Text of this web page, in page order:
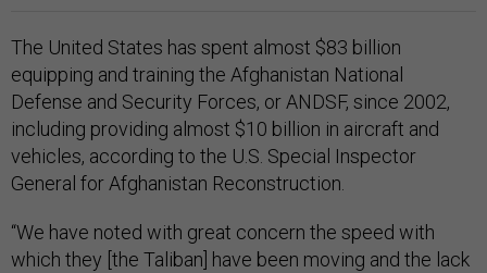
The United States has spent almost $83 billion
equipping and training the Afghanistan National
Defense and Security Forces, or ANDSF, since 2002,
including providing almost $10 billion in aircraft and
vehicles, according to the U.S. Special Inspector
General for Afghanistan Reconstruction.
“We have noted with great concern the speed with
which they [the Taliban] have been moving and the lack